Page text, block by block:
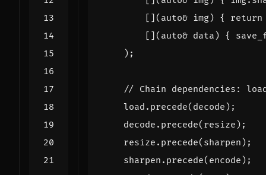
[]( auto& img) {
return
[]( auto& data ) {
);
load . precede( decode );
decode . precede( resize );
resize . precede( sharpen );
sharpen . precede( encode );